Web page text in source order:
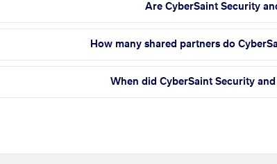
Are CyberSaint Security
How many shared partners do
When did CyberSaint Security